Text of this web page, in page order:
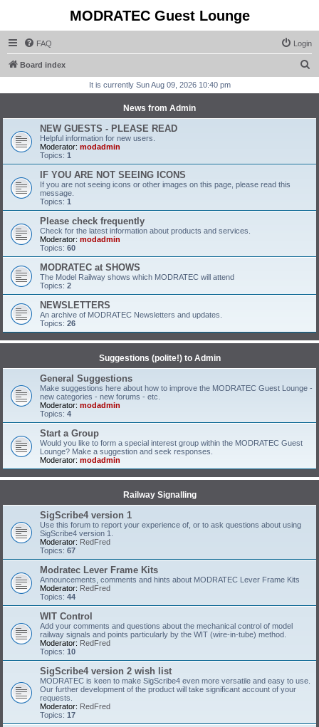
MODRATEC Guest Lounge
FAQ Login
Board index
It is currently Sun Aug 09, 2026 10:40 pm
News from Admin
NEW GUESTS - PLEASE READ
Helpful information for new users.
Moderator: modadmin
Topics: 1
IF YOU ARE NOT SEEING ICONS
If you are not seeing icons or other images on this page, please read this
message.
Topics: 1
Please check frequently
Check for the latest information about products and services.
Moderator: modadmin
Topics: 60
MODRATEC at SHOWS
The Model Railway shows which MODRATEC will attend
Topics: 2
NEWSLETTERS
An archive of MODRATEC Newsletters and updates.
Topics: 26
Suggestions (polite!) to Admin
General Suggestions
Make suggestions here about how to improve the MODRATEC Guest Lounge -
new categories - new forums - etc.
Moderator: modadmin
Topics: 4
Start a Group
Would you like to form a special interest group within the MODRATEC Guest
Lounge? Make a suggestion and seek responses.
Moderator: modadmin
Railway Signalling
SigScribe4 version 1
Use this forum to report your experience of, or to ask questions about using
SigScribe4 version 1.
Moderator: RedFred
Topics: 67
Modratec Lever Frame Kits
Announcements, comments and hints about MODRATEC Lever Frame Kits
Moderator: RedFred
Topics: 44
WIT Control
Add your comments and questions about the mechanical control of model
railway signals and points particularly by the WIT (wire-in-tube) method.
Moderator: RedFred
Topics: 10
SigScribe4 version 2 wish list
MODRATEC is keen to make SigScribe4 even more versatile and easy to use.
Our further development of the product will take significant account of your
requests.
Moderator: RedFred
Topics: 17